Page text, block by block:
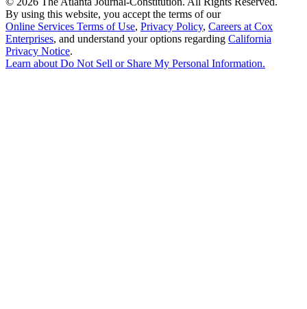
By using this website, you accept the terms of our
Online Services Terms of Use, Privacy Policy, Careers at Cox
Enterprises, and understand your options regarding California
Privacy Notice.
Learn aboutDo Not Sell or Share My Personal Information.